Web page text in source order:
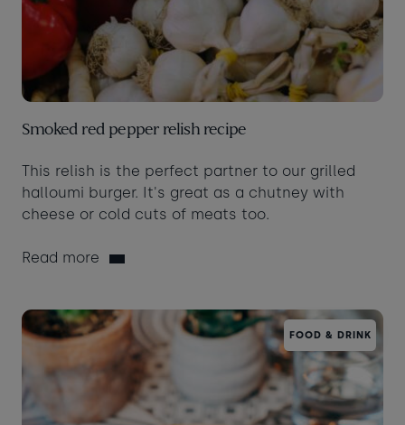
Smoked red pepper relish recipe
This relish is the perfect partner to our grilled
halloumi burger. It's great as a chutney with
cheese or cold cuts of meats too.
Read more
FOOD & DRINK